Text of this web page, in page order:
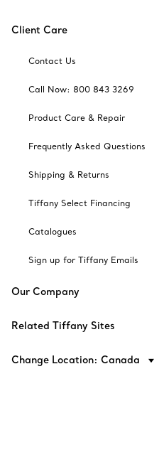
Client Care
Contact Us
Call Now: 800 843 3269
Product Care & Repair
Frequently Asked Questions
Shipping & Returns
Tiffany Select Financing
Catalogues
Sign up for Tiffany Emails
Our Company
Related Tiffany Sites
Change Location: Canada